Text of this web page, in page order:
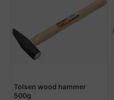
Tolsen wood hammer
500g